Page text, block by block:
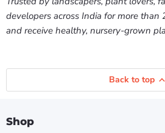
developers across India for more than
and receive healthy, nursery-grown
Back to top
Shop